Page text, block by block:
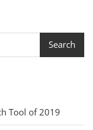
Search
Tool of 2019